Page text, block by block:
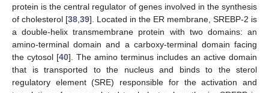
protein is the central regulator of genes involved in the synthesis
of cholesterol [38 39]. Located in the ER membrane, SREBP-2 is
a double-helix transmembrane protein with two domains: an
amino-terminal domain and a carboxy-terminal domain facing
the cytosol [40]. The amino terminus includes an active domain
that is transported to the nucleus and binds to the sterol
regulatory element (SRE) responsible for the activation and